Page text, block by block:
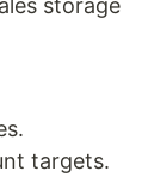
storage
targets.